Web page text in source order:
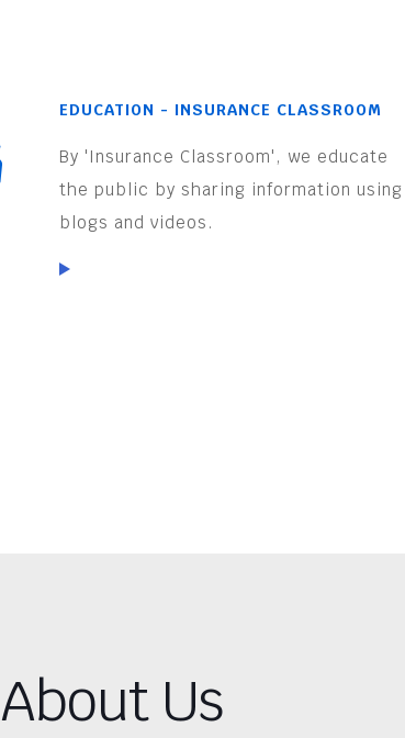
EDUCATION - INSURANCE CLASSROOM
By 'Insurance Classroom', we educate
the public by sharing information using
blogs and videos.
About Us